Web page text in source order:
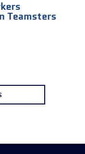
Teamsters